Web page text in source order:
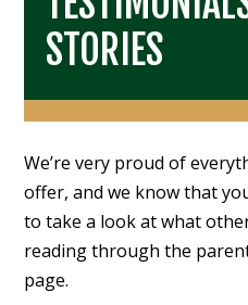
STORIES
We’re very proud of
offer, and we know that
to take a look at what
reading through the
page.